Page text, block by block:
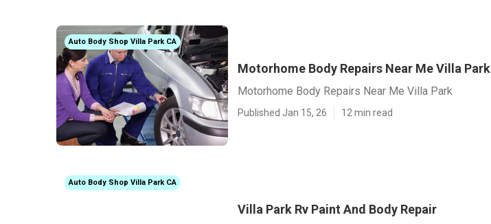
Auto Body Shop Villa Park CA
Motorhome Body Repairs Near Me Villa Park
Motorhome Body Repairs Near Me Villa Park
Published Jan 15, 26 12 min read
Auto Body Shop Villa Park CA
Villa Park Rv Paint And Body Repair